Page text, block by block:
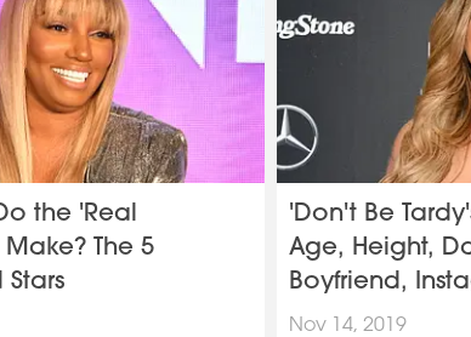
the 'Real
The 5
Stars
'Don't Be
Age, Height,
Boyfriend,
Nov 14, 2019